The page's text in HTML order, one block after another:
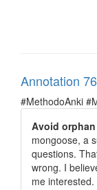
Annotation
#MethodoAnki
Avoid
mongoose, a
questions.
wrong. I
me interested.